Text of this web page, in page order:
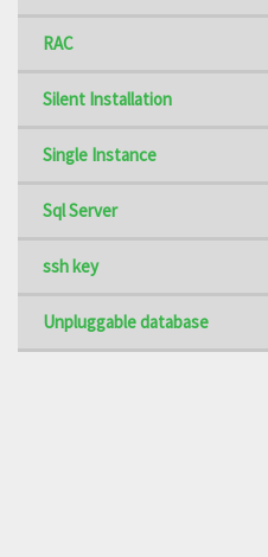
RAC
Silent Installation
Single Instance
Sql Server
ssh key
Unpluggable database